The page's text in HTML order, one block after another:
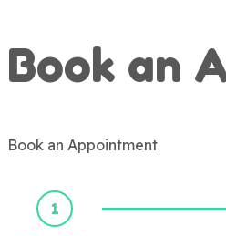
Book an
Book an Appointment
1